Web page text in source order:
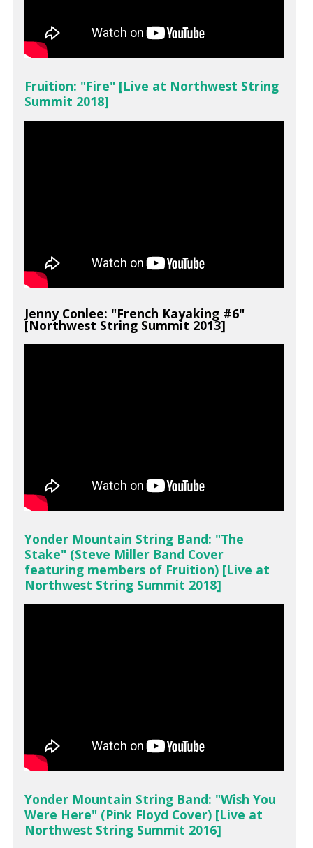
Fruition: "Fire" [Live at Northwest String
Summit 2018]
Jenny Conlee: "French Kayaking #6"
[Northwest String Summit 2013]
Yonder Mountain String Band: "The
Stake" (Steve Miller Band Cover
featuring members of Fruition) [Live at
Northwest String Summit 2018]
Yonder Mountain String Band: "Wish You
Were Here" (Pink Floyd Cover) [Live at
Northwest String Summit 2016]